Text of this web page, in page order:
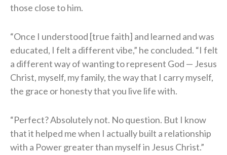
those close to him.
“Once I understood [true faith] and learned and was
educated, I felt a different vibe,” he concluded. “I felt
a different way of wanting to represent God — Jesus
Christ, myself, my family, the way that I carry myself,
the grace or honesty that you live life with.
“Perfect? Absolutely not. No question. But I know
that it helped me when I actually built a relationship
with a Power greater than myself in Jesus Christ.”